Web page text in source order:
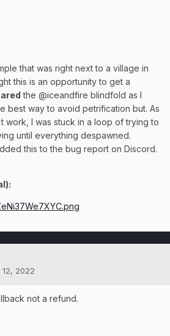
that was right next to a village in
this is an opportunity to get a
the @iceandfire blindfold as I
best way to avoid petrification but. As
work, I was stuck in a loop of trying to
until everything despawned.
this to the bug report on Discord.
12, 2022
not a refund.